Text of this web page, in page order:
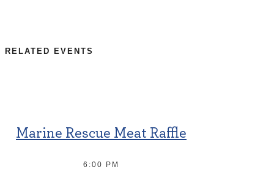
RELATED EVENTS
Marine Rescue Meat Raffle
6:00 PM